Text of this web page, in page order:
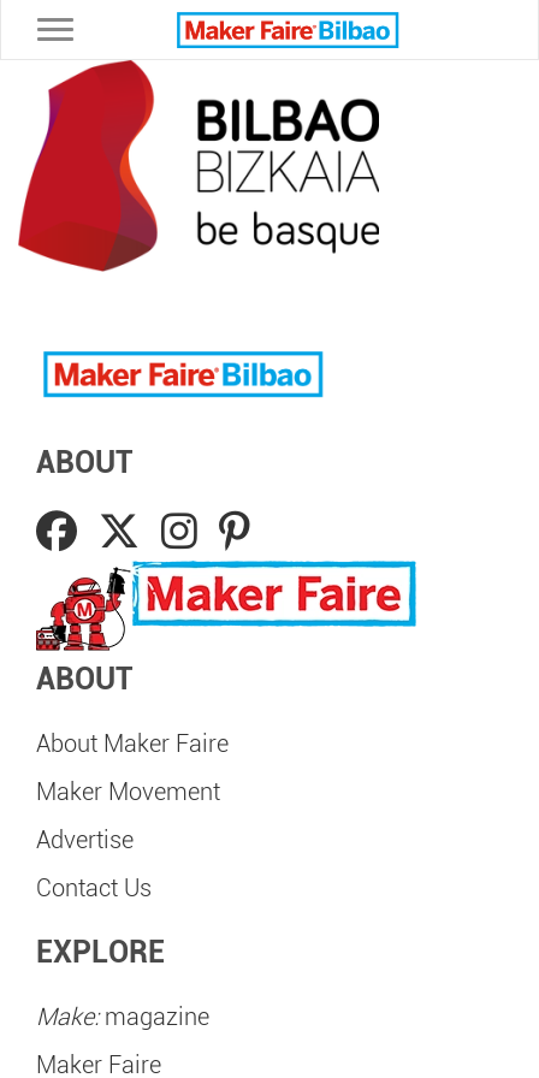
Toggle navigation
ABOUT
ABOUT
About Maker Faire
Maker Movement
Advertise
Contact Us
EXPLORE
Make:magazine
Maker Faire